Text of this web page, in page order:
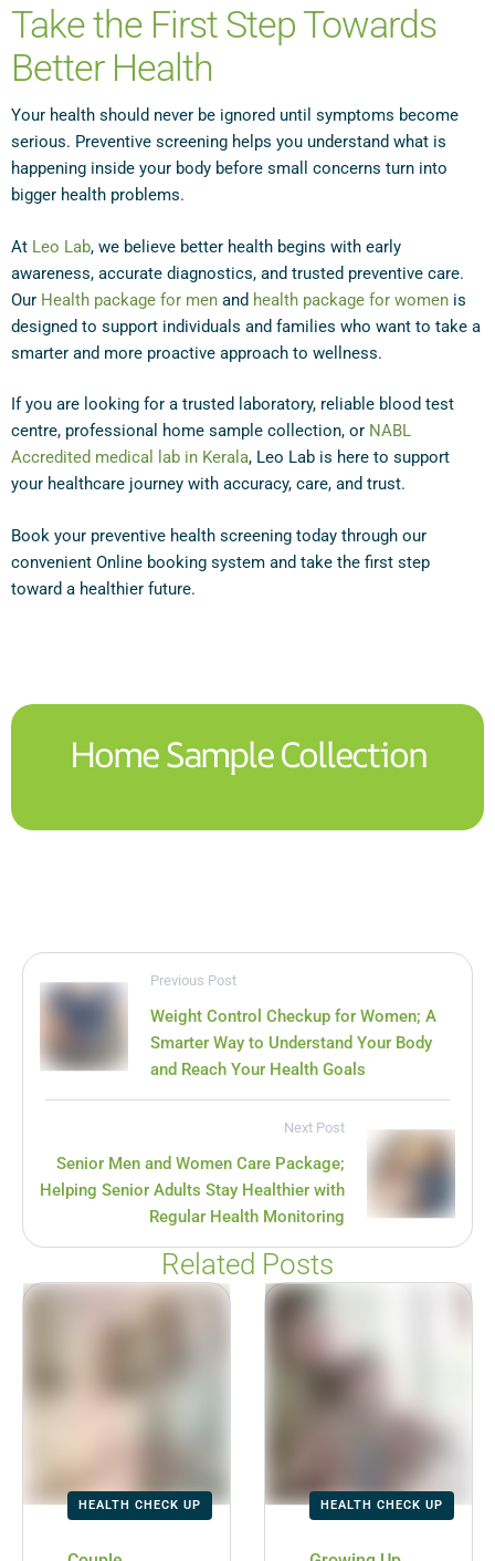
Take the First Step Towards
Better Health
Your health should never be ignored until symptoms become
serious. Preventive screening helps you understand what is
happening inside your body before small concerns turn into
bigger health problems.
At Leo Lab, we believe better health begins with early
awareness, accurate diagnostics, and trusted preventive care.
Our Health package for men and health package for women is
designed to support individuals and families who want to take a
smarter and more proactive approach to wellness.
If you are looking for a trusted laboratory, reliable blood test
centre, professional home sample collection, or NABL
Accredited medical lab in Kerala, Leo Lab is here to support
your healthcare journey with accuracy, care, and trust.
Book your preventive health screening today through our
convenient Online booking system and take the first step
toward a healthier future.
Home Sample Collection
Previous Post
Weight Control Checkup for Women; A
Smarter Way to Understand Your Body
and Reach Your Health Goals
Next Post
Senior Men and Women Care Package;
Helping Senior Adults Stay Healthier with
Regular Health Monitoring
Related Posts
HEALTH CHECK UP HEALTH CHECK UP